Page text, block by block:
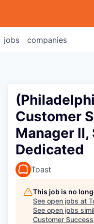
jobs companies
Customer
Manager II,
Dedicated
Toast
This job is no
See open jobs at
See open jobs
Customer